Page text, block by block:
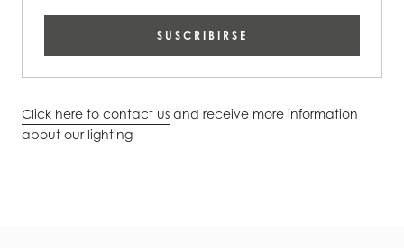
SUSCRIBIRSE
Click here to contact us and receive more information
about our lighting